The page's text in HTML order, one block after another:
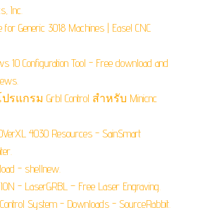
Inc.
for Generic 3018 Machines | Easel CNC
10 Configuration Tool - Free download and
แกรม Grbl Control สำหรับ Minicnc
4030 Resources - SainSmart
- shellnew.
- LaserGRBL – Free Laser Engraving.
System - Downloads - SourceRabbit.